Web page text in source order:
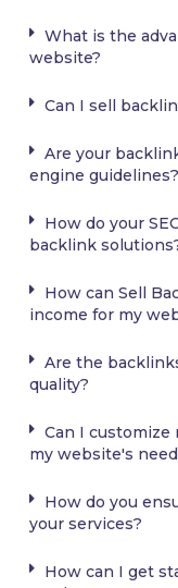
What is the
website?
Can I sell
Are your
engine guidelines?
How do your
backlink
How can Sell
income for my
Are the
quality?
Can I customize
my website's
How do you
your services?
How can I get